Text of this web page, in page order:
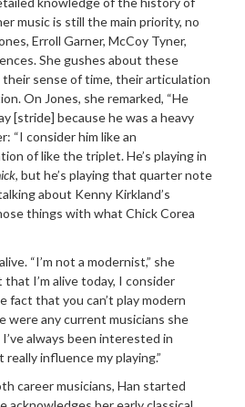
music is still the main priority, no
Erroll Garner, McCoy Tyner,
She gushes about these
sense of time, their articulation
On Jones, she remarked, “He
[stride] because he was a heavy
“I consider him like an
of like the triplet. He’s playing in
, but he’s playing that quarter note
about Kenny Kirkland’s
things with what Chick Corea
“I’m not a modernist,” she
I’m alive today, I consider
that you can’t play modern
were any current musicians she
always been interested in
influence my playing.”
career musicians, Han started